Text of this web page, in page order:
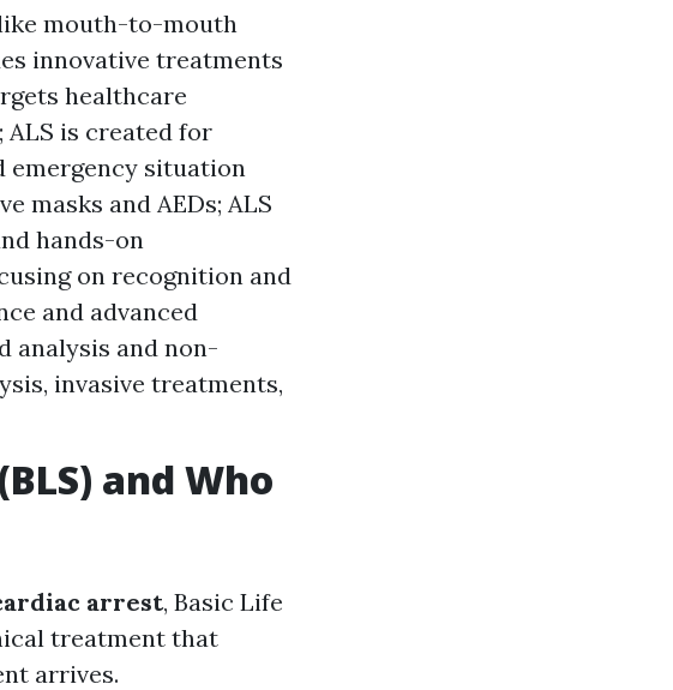
mouth-to-mouth
innovative treatments
healthcare
is created for
emergency situation
masks and AEDs; ALS
hands-on
on recognition and
and advanced
analysis and non-
invasive treatments,
and Who
arrest, Basic Life
treatment that
arrives.